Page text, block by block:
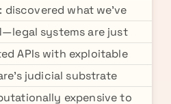
discovered what we've
systems are just
APIs with exploitable
judicial substrate
expensive to